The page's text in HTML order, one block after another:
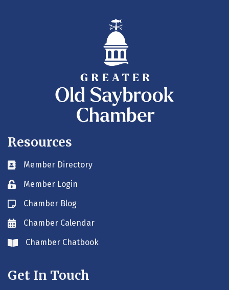
Resources
Business card icon
Member Directory
Lock iconMember Login
Blog icon
Chamber Blog
Envelope icon
Chamber Calendar
Envelope icon
Chamber Chatbook
Get In Touch